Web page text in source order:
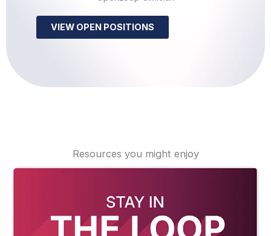
VIEW OPEN POSITIONS
Resources you might enjoy